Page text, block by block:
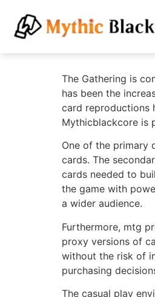
The Gathering is
has been the
card reproductions
Mythicblackcore is
One of the primary
cards. The
cards needed to
the game with
a wider audience.
Furthermore, mtg
proxy versions of
without the risk of
purchasing
The casual play